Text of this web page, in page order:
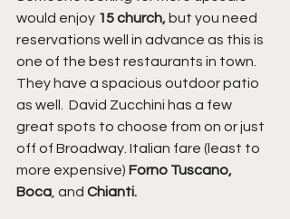
would enjoy 15 church, but you need
reservations well in advance as this is
one of the best restaurants in town.
They have a spacious outdoor patio
as well.  David Zucchini has a few
great spots to choose from on or just
off of Broadway. Italian fare (least to
more expensive) Forno Tuscano,
Boca , and Chianti.